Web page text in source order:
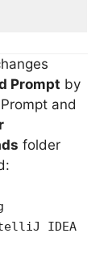
Prompt by
and
folder
IDEA